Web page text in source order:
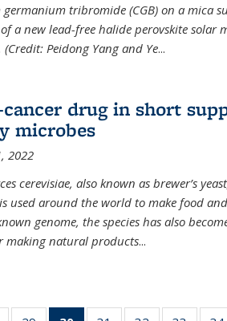
tribromide (CGB) on a mica
a new lead-free halide perovskite solar
Peidong Yang and Ye...
drug in short
microbes
2022
cerevisiae, also known as brewer’s
is used around the world to make food
genome, the species has also
making natural products...